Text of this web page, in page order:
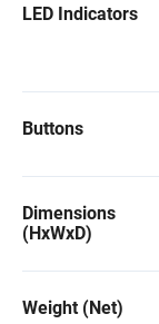
LED Indicators
Buttons
Dimensions
(HxWxD)
Weight (Net)